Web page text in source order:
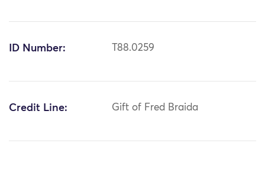
ID Number: T88.0259
Credit Line: Gift of Fred Braida